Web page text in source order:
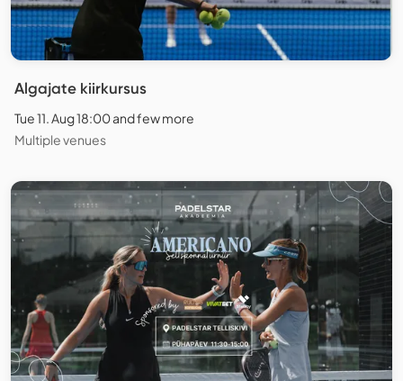
Algajate kiirkursus
Tue 11. Aug 18:00 and few more
Multiple venues